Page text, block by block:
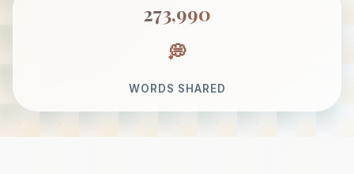
273,990
WORDS SHARED